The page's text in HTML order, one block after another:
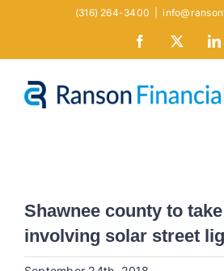
(316) 264-3400
Facebook
Shawnee county to
involving solar street